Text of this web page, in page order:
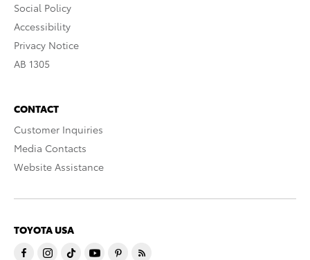
Social Policy
Accessibility
Privacy Notice
AB 1305
CONTACT
Customer Inquiries
Media Contacts
Website Assistance
TOYOTA USA